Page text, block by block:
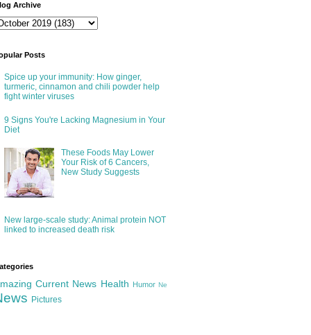
Archive
Posts
Spice up your immunity: How ginger,
turmeric, cinnamon and chili powder help
fight winter viruses
9 Signs You're Lacking Magnesium in Your
Diet
These Foods May Lower
Your Risk of 6 Cancers,
New Study Suggests
New large-scale study: Animal protein NOT
linked to increased death risk
Current News Health Humor Ne
Pictures